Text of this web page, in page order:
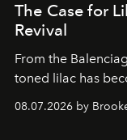
The Case for
Revival
From the
toned lilac has
08.07.2026 by